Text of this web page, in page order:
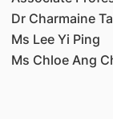
Dr Charmaine
Ms Lee Yi Ping
Ms Chloe Ang